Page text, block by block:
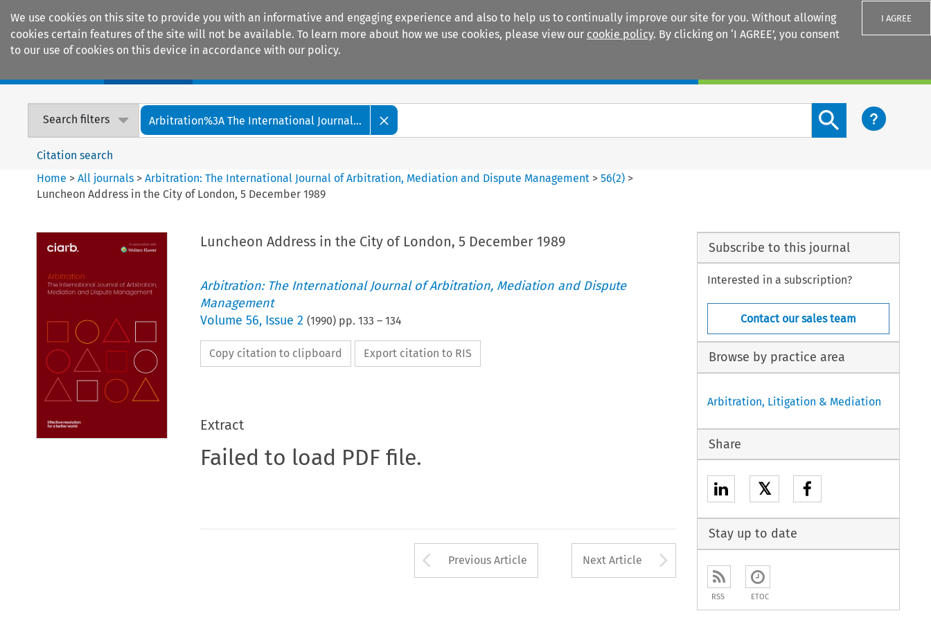
We use cookies on this site to provide you with an informative and engaging experience and also to help us to continually improve our site for you. Without allowing
cookies certain features of the site will not be available. To learn more about how we use cookies, please view our cookie policy. By clicking on ‘I AGREE’, you consent
to our use of cookies on this device in accordance with our policy.
I AGREE
Search filters Arbitration%3A The International Journal...
Search content button
Citation search
Home >All journals >Arbitration: The International Journal of Arbitration, Mediation and Dispute Management >56(2) >
Luncheon Address in the City of London, 5 December 1989
Luncheon Address in the City of London, 5 December 1989
Arbitration: The International Journal of Arbitration, Mediation and Dispute
Management
Volume 56, Issue 2 (1990) pp. 133 – 134
Copy citation to clipboard Export citation to RIS
Extract
Failed to load PDF file.
Arrow button used to open the Previous Article
Previous Article Next Article
Subscribe to this journal
Interested in a subscription?
Contact our sales team
Browse by practice area
Arbitration, Litigation & Mediation
Share
𝕏
Stay up to date
RSS ETOC